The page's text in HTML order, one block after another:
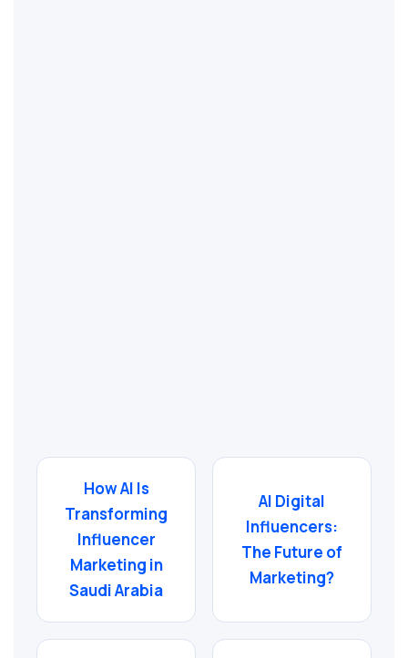
How AI Is
Transforming
Influencer
Marketing in
Saudi Arabia
AI Digital
Influencers:
The Future of
Marketing?